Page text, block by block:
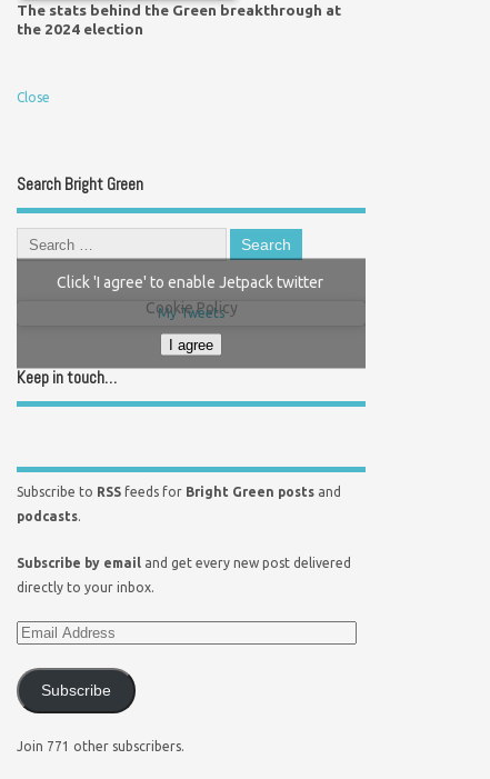
The stats behind the Green breakthrough at
the 2024 election
Close
Search Bright Green
My Tweets
Click 'I agree' to enable Jetpack twitter
Cookie Policy
I agree
Keep in touch…
Subscribe to RSS feeds for Bright Green posts and
podcasts.
Subscribe by email and get every new post delivered
directly to your inbox.
Subscribe
Join 771 other subscribers.